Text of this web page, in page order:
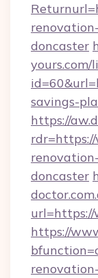
doncaster
yours.com/
savings-
https://
doncaster
https://